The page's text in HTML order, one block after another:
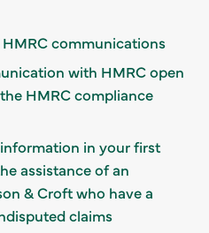
communications
with HMRC open
HMRC compliance
in your first
assistance of an
& Croft who have a
claims